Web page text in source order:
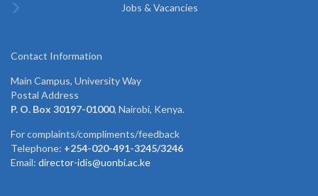
Jobs & Vacancies
Contact Information
Main Campus, University Way
Postal Address
P. O. Box 30197-01000, Nairobi, Kenya.
For complaints/compliments/feedback
Telephone: +254-020-491-3245/3246
Email: director-idis@uonbi.ac.ke